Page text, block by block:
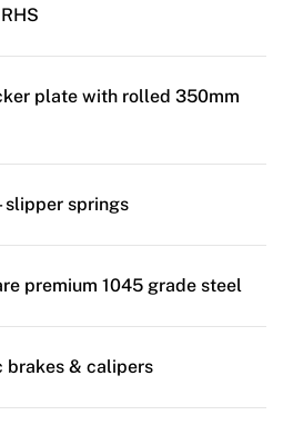
plate with rolled 350mm
slipper springs
premium 1045 grade steel
brakes & calipers